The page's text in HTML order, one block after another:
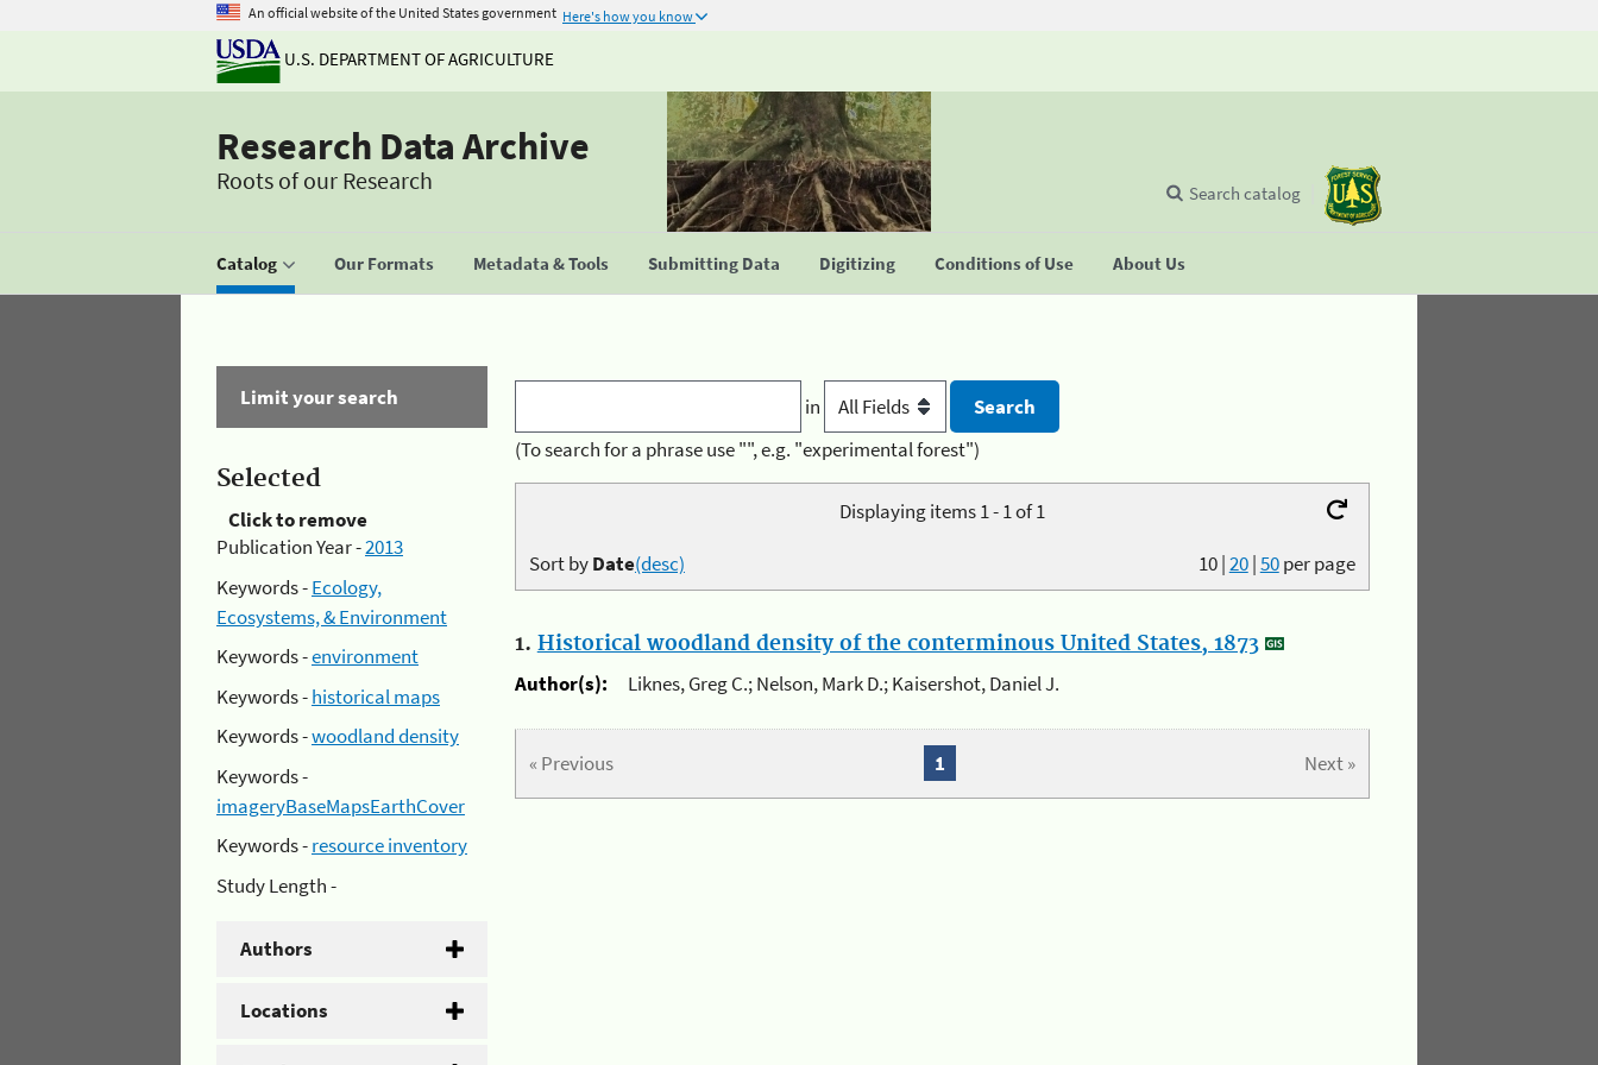
An official website of the United States government Here's how you know
U.S. DEPARTMENT OF AGRICULTURE
Research Data Archive
Roots of our Research
Catalog Our Formats Metadata & Tools Submitting Data Digitizing Conditions of Use About Us
Search catalog
Limit your search
Selected
Click to remove
Publication Year -2013
Keywords -Ecology,
Ecosystems, & Environment
Keywords -environment
Keywords -historical maps
Keywords -woodland density
Keywords -
imageryBaseMapsEarthCover
Keywords -resource inventory
Study Length -
Authors
Locations
in
(To search for a phrase use "", e.g. "experimental forest")
Displaying items 1 - 1 of 1
10|20|50per page
Sort byDate(desc)
1. Historical woodland density of the conterminous United States, 1873
Author(s):
Liknes, Greg C.; Nelson, Mark D.; Kaisershot, Daniel J.
« Previous Next »
1